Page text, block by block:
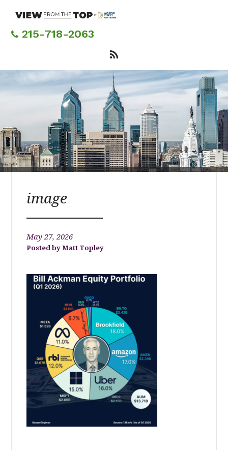
content215-718-2063
image
May 27, 2026
Matt Topley